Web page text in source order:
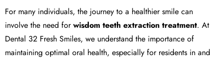
For many individuals, the journey to a healthier smile can
involve the need forwisdom teeth extraction treatment. At
Dental 32 Fresh Smiles, we understand the importance of
maintaining optimal oral health, especially for residents in and